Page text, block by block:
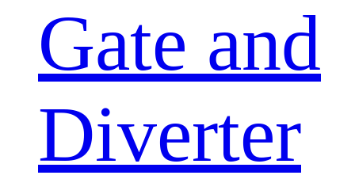
Gate and
Diverter